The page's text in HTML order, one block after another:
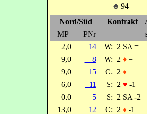
♣ 94
Nord/Süd
Kontrakt
MP
PNr
2,0
14 W: 2 SA =
9,0
8 W: 2 ♦=
9,0
15 O: 2 ♦=
6,0
11 S: 2 ♥ -1
0,0
5 S: 2 SA -2
13,0
12 O: 2 ♦-1